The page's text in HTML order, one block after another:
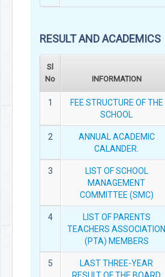
RESULT AND ACADEMICS
Sl
No
INFORMATION
1
FEE STRUCTURE OF THE
SCHOOL
2
ANNUAL ACADEMIC
CALANDER.
3
LIST OF SCHOOL
MANAGEMENT
COMMITTEE (SMC)
4
LIST OF PARENTS
TEACHERS ASSOCIATION
(PTA) MEMBERS
5
LAST THREE-YEAR